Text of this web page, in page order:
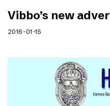
Vibbo’s new
2016-01-15